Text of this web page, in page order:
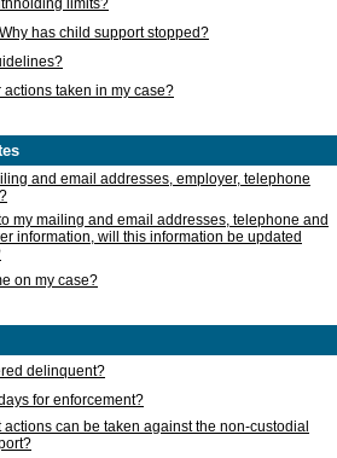
limits?
has child support stopped?
taken in my case?
and email addresses, employer, telephone
my mailing and email addresses, telephone and
information, will this information be updated
on my case?
delinquent?
for enforcement?
can be taken against the non-custodial